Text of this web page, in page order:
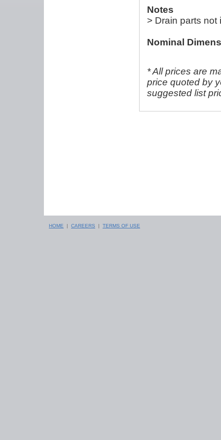
Notes
> Drain parts not
Nominal
* All prices are
price quoted by
suggested list
HOME | CAREERS | TERMS OF USE